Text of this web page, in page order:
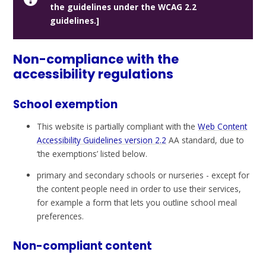
the guidelines under the WCAG 2.2
guidelines.]
Non-compliance with the
accessibility regulations
School exemption
This website is partially compliant with theWeb Content
Accessibility Guidelines version 2.2 AA standard, due to
‘the exemptions’ listed below.
primary and secondary schools or nurseries - except for
the content people need in order to use their services,
for example a form that lets you outline school meal
preferences.
Non-compliant content